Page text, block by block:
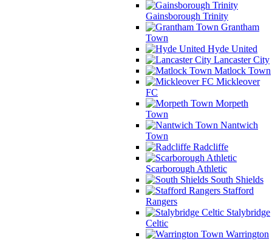
Gainsborough Trinity
Grantham
Town
Hyde United
Lancaster City
Matlock Town
Mickleover
FC
Morpeth
Town
Nantwich
Town
Radcliffe
Scarborough Athletic
South Shields
Stafford
Rangers
Stalybridge
Celtic
Warrington